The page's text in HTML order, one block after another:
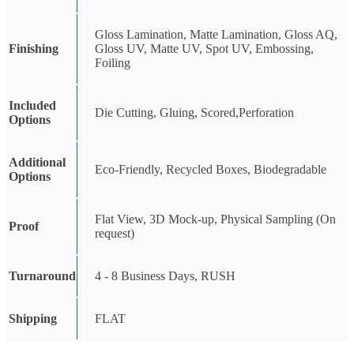
Finishing
Gloss Lamination, Matte Lamination, Gloss AQ,
Gloss UV, Matte UV, Spot UV, Embossing,
Foiling
Included
Options
Die Cutting, Gluing, Scored,Perforation
Additional
Options
Eco-Friendly, Recycled Boxes, Biodegradable
Proof
Flat View, 3D Mock-up, Physical Sampling (On
request)
Turnaround 4 - 8 Business Days, RUSH
Shipping FLAT